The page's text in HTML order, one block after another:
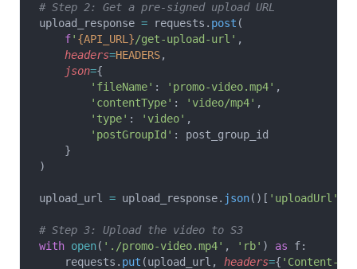
# Step 2: Get a pre-signed upload URL
upload_response = requests. post (
    f
' {API_URL}/get-upload-url' ,
    headers
=HEADERS,
    json
={
        'fileName'
: 'promo-video.mp4' ,
        'contentType'
: 'video/mp4' ,
        'type'
: 'video' ,
        'postGroupId'
: post_group_id
    }
)
upload_url = upload_response. json()[ 'uploadUrl'
# Step 3: Upload the video to S3
with open( './promo-video.mp4' , 'rb' ) as f:
    requests.
put (upload_url, headers={ 'Content-